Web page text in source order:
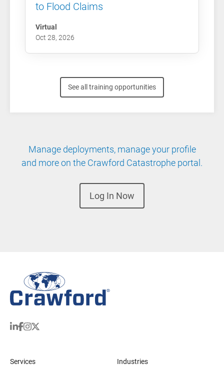
to Flood Claims
Virtual
Oct 28, 2026
See all training opportunities
Manage deployments, manage your profile
and more on the Crawford Catastrophe portal.
Log In Now
Services Industries